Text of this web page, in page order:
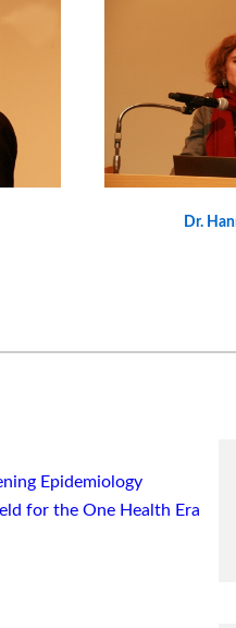
Dr.
Epidemiology
for the One Health Era